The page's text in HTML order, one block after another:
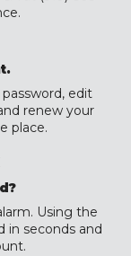
edit
renew your
place.
Using the
in seconds and